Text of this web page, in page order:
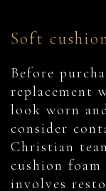
Soft
Before
replacement
look worn
consider
Christian
cushion foam
involves